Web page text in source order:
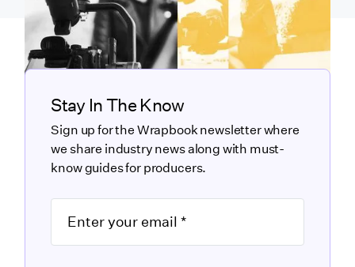
Stay In The Know
Sign up for the Wrapbook newsletter where
we share industry news along with must-
know guides for producers.